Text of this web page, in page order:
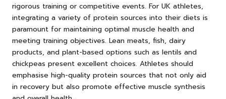
rigorous training or competitive events. For UK athletes,
integrating a variety of protein sources into their diets is
paramount for maintaining optimal muscle health and
meeting training objectives. Lean meats, fish, dairy
products, and plant-based options such as lentils and
chickpeas present excellent choices. Athletes should
emphasise high-quality protein sources that not only aid
in recovery but also promote effective muscle synthesis